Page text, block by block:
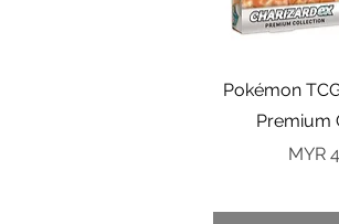
Pokémon
Premium
Price
MYR